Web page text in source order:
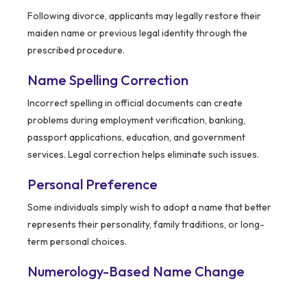
Following divorce, applicants may legally restore their
maiden name or previous legal identity through the
prescribed procedure.
Name Spelling Correction
Incorrect spelling in official documents can create
problems during employment verification, banking,
passport applications, education, and government
services. Legal correction helps eliminate such issues.
Personal Preference
Some individuals simply wish to adopt a name that better
represents their personality, family traditions, or long-
term personal choices.
Numerology-Based Name Change